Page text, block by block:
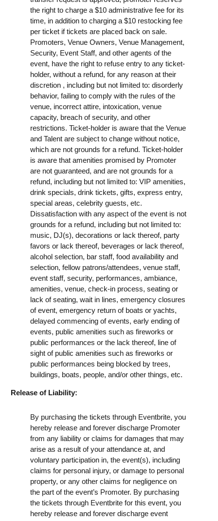
the right to charge a $10 administrative fee for its
time, in addition to charging a $10 restocking fee
per ticket if tickets are placed back on sale.
Promoters, Venue Owners, Venue Management,
Security, Event Staff, and other agents of the
event, have the right to refuse entry to any ticket-
holder, without a refund, for any reason at their
discretion , including but not limited to: disorderly
behavior, failing to comply with the rules of the
venue, incorrect attire, intoxication, venue
capacity, breach of security, and other
restrictions. Ticket-holder is aware that the Venue
and Talent are subject to change without notice,
which are not grounds for a refund. Ticket-holder
is aware that amenities promised by Promoter
are not guaranteed, and are not grounds for a
refund, including but not limited to: VIP amenities,
drink specials, drink tickets, gifts, express entry,
special areas, celebrity guests, etc.
Dissatisfaction with any aspect of the event is not
grounds for a refund, including but not limited to:
music, DJ(s), decorations or lack thereof, party
favors or lack thereof, beverages or lack thereof,
alcohol selection, bar staff, food availability and
selection, fellow patrons/attendees, venue staff,
event staff, security, performances, ambiance,
amenities, venue, check-in process, seating or
lack of seating, wait in lines, emergency closures
of event, emergency return of boats or yachts,
delayed commencing of events, early ending of
events, public amenities such as fireworks or
public performances or the lack thereof, line of
sight of public amenities such as fireworks or
public performances being blocked by trees,
buildings, boats, people, and/or other things, etc.
Release of Liability:
By purchasing the tickets through Eventbrite, you
hereby release and forever discharge Promoter
from any liability or claims for damages that may
arise as a result of your attendance at, and
voluntary participation in, the event(s), including
claims for personal injury, or damage to personal
property, or any other claims for negligence on
the part of the event’s Promoter. By purchasing
the tickets through Eventbrite for this event, you
hereby release and forever discharge event